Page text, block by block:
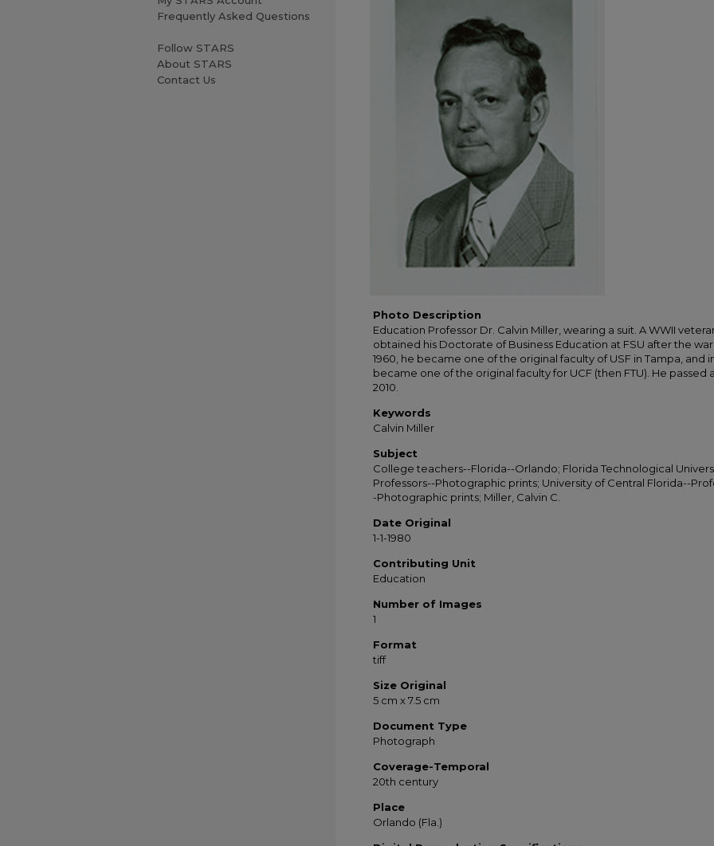
Photo Description
Education Professor Dr. Calvin Miller, wearing a suit. A WWII
obtained his Doctorate of Business Education at FSU after the
1960, he became one of the original faculty of USF in Tampa, and
became one of the original faculty for UCF (then FTU). He passed
2010.
Keywords
Calvin Miller
Subject
College teachers--Florida--Orlando; Florida Technological
Professors--Photographic prints; University of Central Florida--
-Photographic prints; Miller, Calvin C.
Date Original
1-1-1980
Contributing Unit
Education
Number of Images
1
Format
tiff
Size Original
5 cm x 7.5 cm
Document Type
Photograph
Coverage-Temporal
20th century
Place
Orlando (Fla.)
Frequently Asked Questions
Follow STARS
About STARS
Contact Us